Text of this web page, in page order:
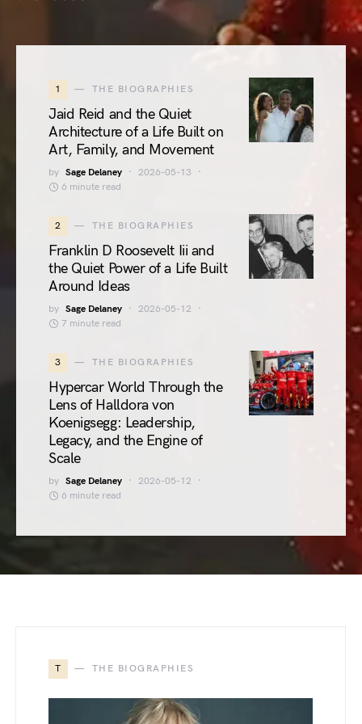
1 THE BIOGRAPHIES
Jaid Reid and the Quiet
Architecture of a Life Built on
Art, Family, and Movement
by Sage Delaney
2026-05-13
6 minute read
2 THE BIOGRAPHIES
Franklin D Roosevelt Iii and
the Quiet Power of a Life Built
Around Ideas
by Sage Delaney
2026-05-12
7 minute read
3 THE BIOGRAPHIES
Hypercar World Through the
Lens of Halldora von
Koenigsegg: Leadership,
Legacy, and the Engine of
Scale
by Sage Delaney
2026-05-12
6 minute read
T THE BIOGRAPHIES